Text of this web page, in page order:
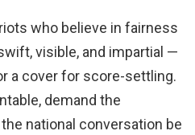
who believe in fairness
visible, and impartial —
a cover for score-settling.
demand the
national conversation be